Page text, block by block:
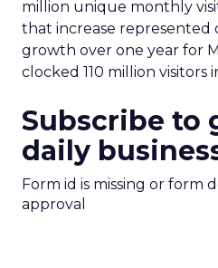
million unique monthly
that increase represented
growth over one year for
clocked 110 million visitors
Subscribe to
daily
Form id is missing or form
approval